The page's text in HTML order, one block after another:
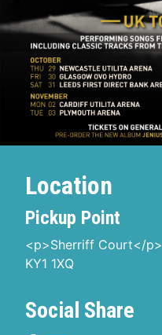
Location
Pickup Point
<p>Sherriff Court</p>
KY1 1XQ
Social Share